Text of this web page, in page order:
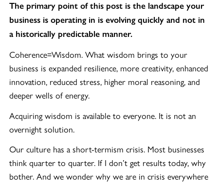
The primary point of this post is the landscape your
business is operating in is evolving quickly and not in
a historically predictable manner.
Coherence=Wisdom. What wisdom brings to your
business is expanded resilience, more creativity, enhanced
innovation, reduced stress, higher moral reasoning, and
deeper wells of energy.
Acquiring wisdom is available to everyone. It is not an
overnight solution.
Our culture has a short-termism crisis. Most businesses
think quarter to quarter. If I don’t get results today, why
bother. And we wonder why we are in crisis everywhere